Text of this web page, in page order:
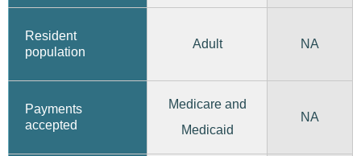
Resident
population
Adult NA
Payments
accepted
Medicare and
Medicaid
NA